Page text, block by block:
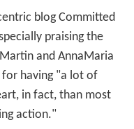
blog Committed
praising the
and AnnaMaria
for having "a lot of
in fact, than most
action."